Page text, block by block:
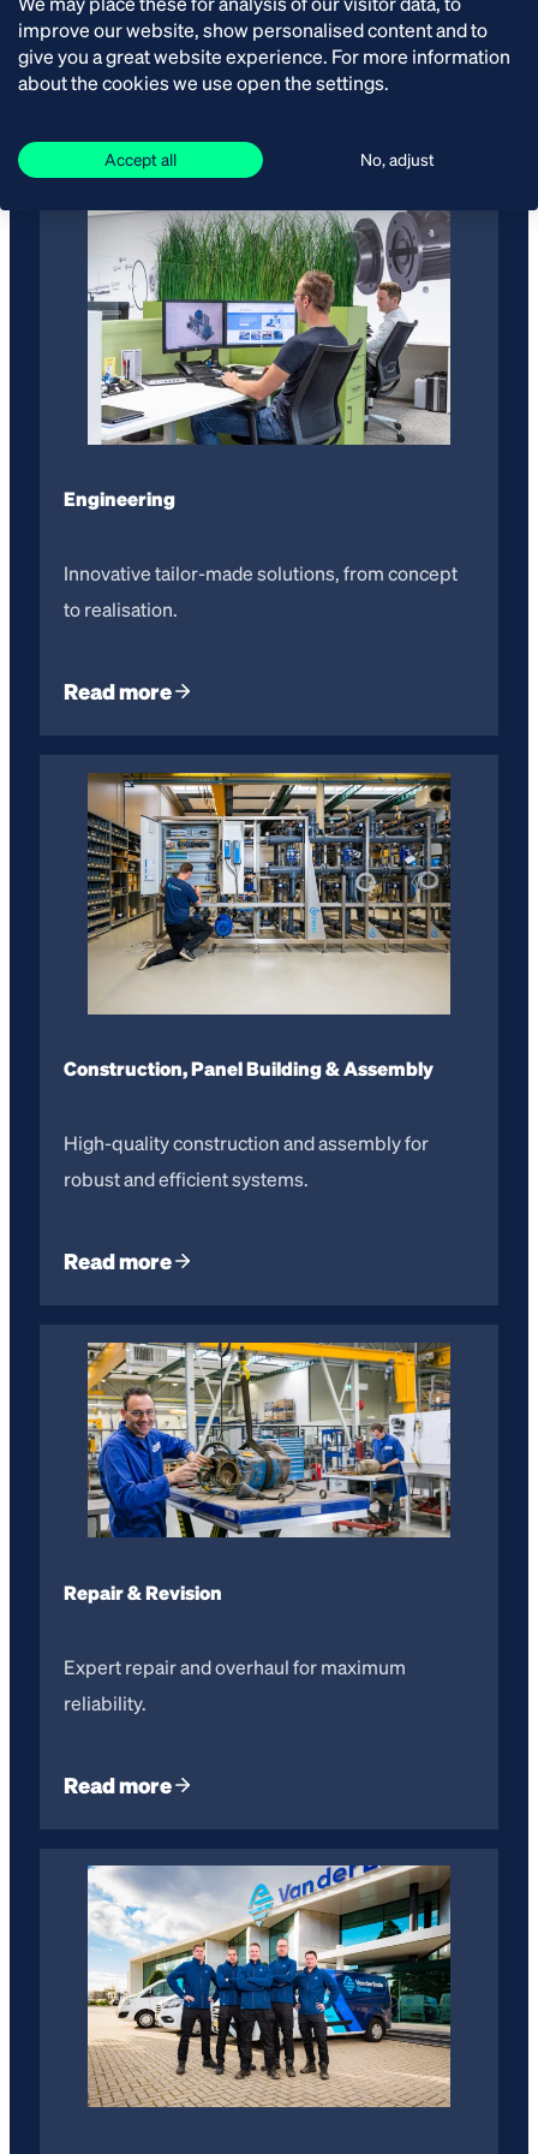
Van der Ende Group thinks along with you. We offer a
total package of technical solutions. Sharing
Engineering
Innovative tailor-made solutions, from concept
to realisation.
Read more
Construction, Panel Building & Assembly
High-quality construction and assembly for
robust and efficient systems.
Read more
Repair & Revision
Expert repair and overhaul for maximum
reliability.
Read more
improve our website, show personalised content and to
give you a great website experience. For more information
about the cookies we use open the settings.
Accept all No, adjust